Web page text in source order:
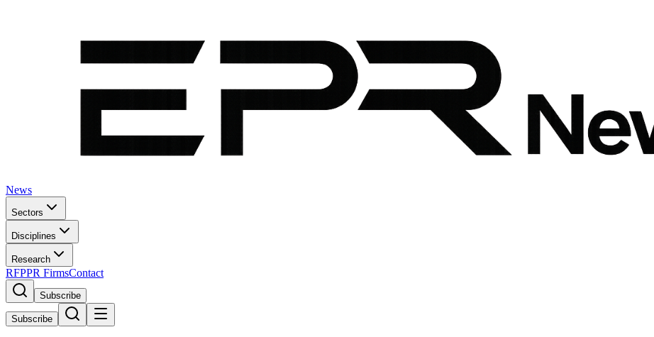
News
Sectors
Disciplines
Research
RFPPR FirmsContact
Subscribe
Subscribe